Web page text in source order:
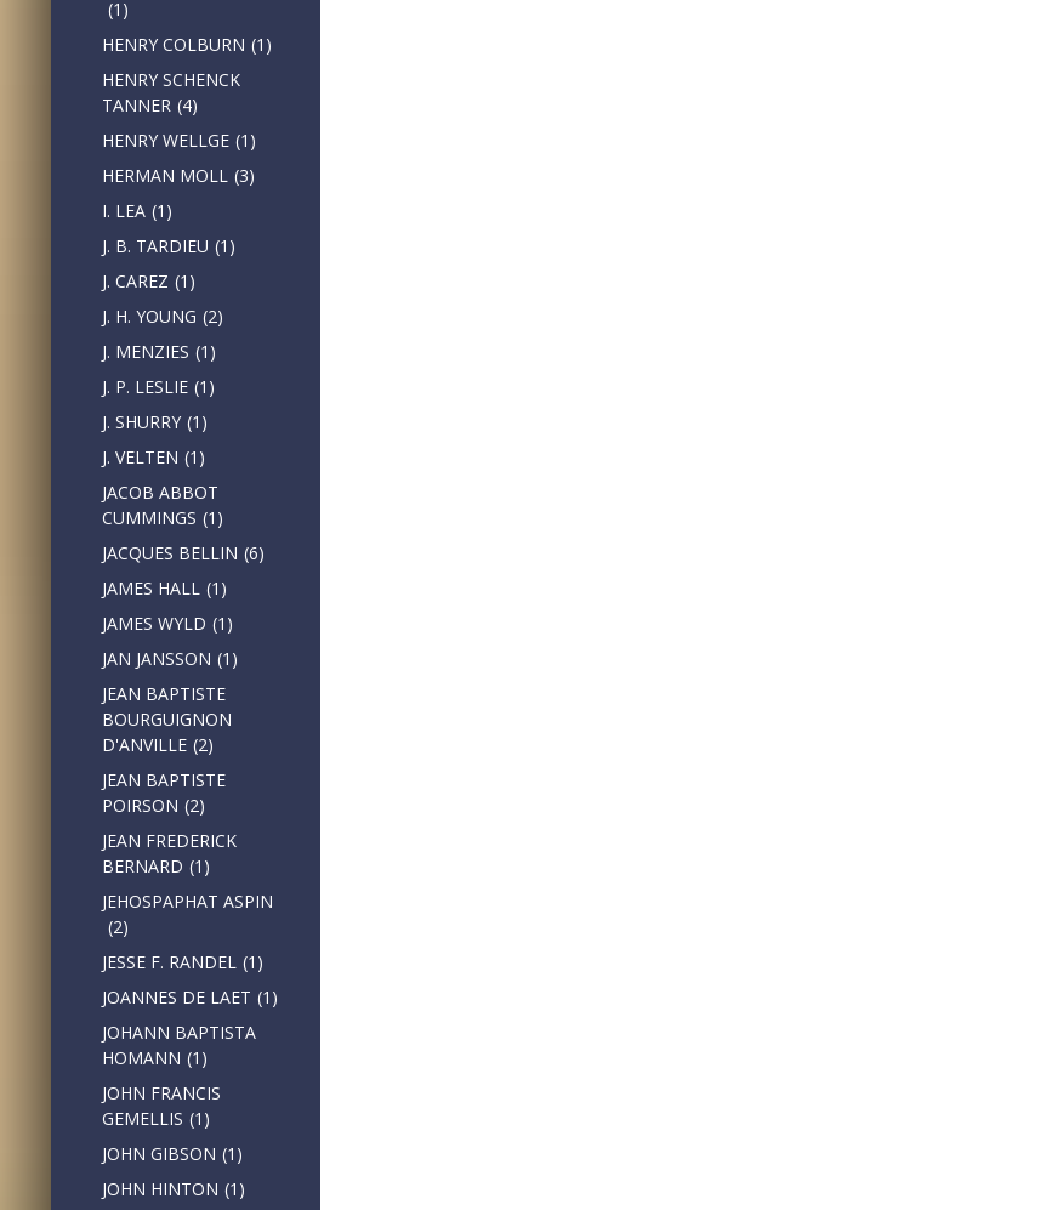
(1)
HENRY COLBURN (1)
HENRY SCHENCK
TANNER (4)
HENRY WELLGE (1)
HERMAN MOLL (3)
I. LEA (1)
J. B. TARDIEU (1)
J. CAREZ (1)
J. H. YOUNG (2)
J. MENZIES (1)
J. P. LESLIE (1)
J. SHURRY (1)
J. VELTEN (1)
JACOB ABBOT
CUMMINGS (1)
JACQUES BELLIN (6)
JAMES HALL (1)
JAMES WYLD (1)
JAN JANSSON (1)
JEAN BAPTISTE
BOURGUIGNON
D'ANVILLE (2)
JEAN BAPTISTE
POIRSON (2)
JEAN FREDERICK
BERNARD (1)
JEHOSPAPHAT ASPIN
(2)
JESSE F. RANDEL (1)
JOANNES DE LAET (1)
JOHANN BAPTISTA
HOMANN (1)
JOHN FRANCIS
GEMELLIS (1)
JOHN GIBSON (1)
JOHN HINTON (1)